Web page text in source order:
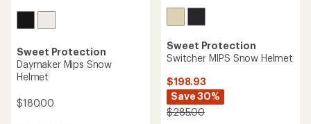
Sweet Protection
Daymaker Mips Snow
Helmet
$180.00
Sweet Protection
Switcher MIPS Snow Helmet
$198.93
Save 30%
$285.00